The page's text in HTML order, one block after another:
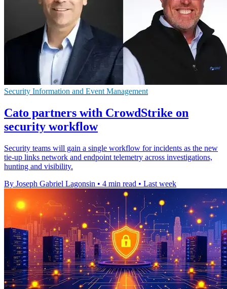
Security Information and Event Management
Cato partners with CrowdStrike on
security workflow
Security teams will gain a single workflow for incidents as the new
tie-up links network and endpoint telemetry across investigations,
hunting and visibility.
By Joseph Gabriel Lagonsin • 4 min read • Last week